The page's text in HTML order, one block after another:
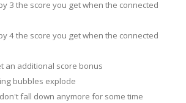
3 the score you get when the connected
4 the score you get when the connected
an additional score bonus
bubbles explode
fall down anymore for some time